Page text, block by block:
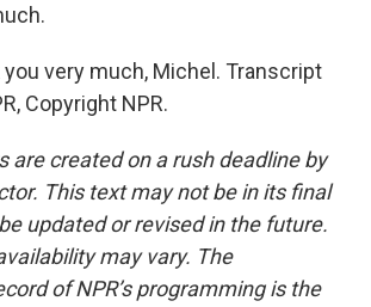
you very much, Michel. Transcript
Copyright NPR.
are created on a rush deadline by
This text may not be in its final
updated or revised in the future.
may vary. The
of NPR’s programming is the